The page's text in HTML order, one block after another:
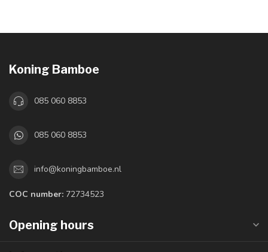
Koning Bamboe
085 060 8853
085 060 8853
info@koningbamboe.nl
COC number: 72734523
Opening hours